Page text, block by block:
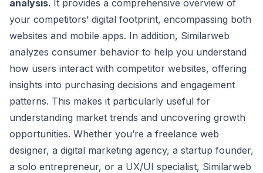
analysis. It provides a comprehensive overview of
your competitors’ digital footprint, encompassing both
websites and mobile apps. In addition, Similarweb
analyzes consumer behavior to help you understand
how users interact with competitor websites, offering
insights into purchasing decisions and engagement
patterns. This makes it particularly useful for
understanding market trends and uncovering growth
opportunities. Whether you’re a freelance web
designer, a digital marketing agency, a startup founder,
a solo entrepreneur, or a UX/UI specialist, Similarweb